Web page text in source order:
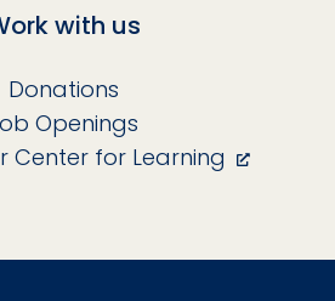
with us
Donations
Openings
Center for Learning